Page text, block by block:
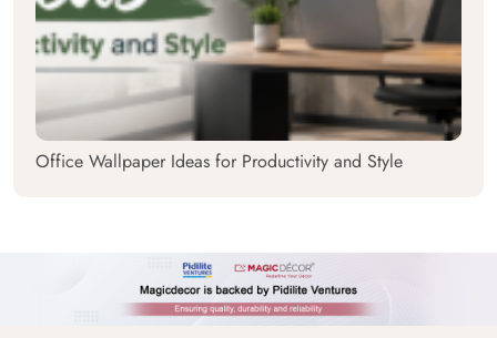
Office Wallpaper Ideas for Productivity and Style